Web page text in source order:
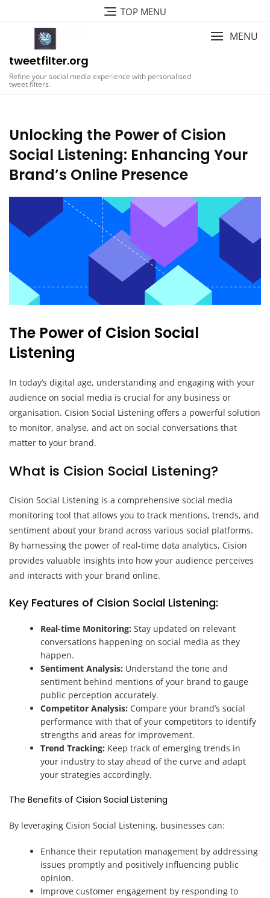
TOP MENU
tweetfilter.org
Refine your social media experience with personalised
tweet filters.
MENU
Unlocking the Power of Cision
Social Listening: Enhancing Your
Brand’s Online Presence
The Power of Cision Social
Listening
In today’s digital age, understanding and engaging with your
audience on social media is crucial for any business or
organisation. Cision Social Listening offers a powerful solution
to monitor, analyse, and act on social conversations that
matter to your brand.
What is Cision Social Listening?
Cision Social Listening is a comprehensive social media
monitoring tool that allows you to track mentions, trends, and
sentiment about your brand across various social platforms.
By harnessing the power of real-time data analytics, Cision
provides valuable insights into how your audience perceives
and interacts with your brand online.
Key Features of Cision Social Listening:
Real-time Monitoring: Stay updated on relevant
conversations happening on social media as they
happen.
Sentiment Analysis: Understand the tone and
sentiment behind mentions of your brand to gauge
public perception accurately.
Competitor Analysis: Compare your brand’s social
performance with that of your competitors to identify
strengths and areas for improvement.
Trend Tracking: Keep track of emerging trends in
your industry to stay ahead of the curve and adapt
your strategies accordingly.
The Benefits of Cision Social Listening
By leveraging Cision Social Listening, businesses can:
Enhance their reputation management by addressing
issues promptly and positively influencing public
opinion.
Improve customer engagement by responding to